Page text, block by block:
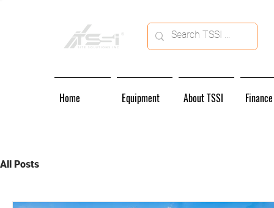
Home Equipment About TSSI Finance
All Posts